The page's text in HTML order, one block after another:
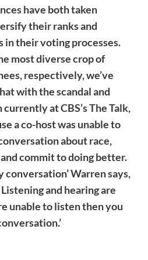
have both taken
their ranks and
in their voting processes.
most diverse crop of
respectively, we’ve
with the scandal and
at CBS’s The Talk,
a co-host was unable to
about race,
commit to doing better.
conversation’ Warren says,
and hearing are
unable to listen then you